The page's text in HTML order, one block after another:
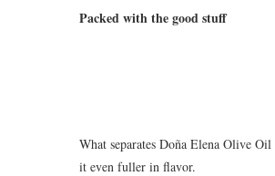
Packed with the good stuff
What separates Doña Elena Olive
it even fuller in flavor.